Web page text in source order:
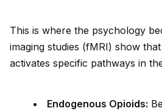
This is where the psychology
imaging studies (fMRI) show
activates specific pathways in
Endogenous Opioids: